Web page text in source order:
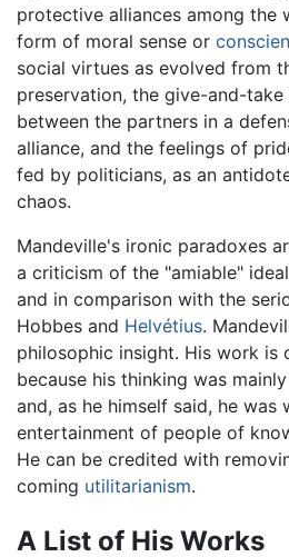
protective alliances among the
form of moral sense or
social virtues as evolved from
preservation, the give-and-take
between the partners in a
alliance, and the feelings of
fed by politicians, as an
chaos.
Mandeville's ironic paradoxes
a criticism of the "amiable"
and in comparison with the
Hobbes and Helvétius.
philosophic insight. His work is
because his thinking was
and, as he himself said, he
entertainment of people of
He can be credited with
coming utilitarianism.
A List of His Works